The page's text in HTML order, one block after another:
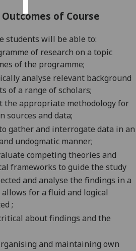
of Course
students will be able to:
of research on a topic
of the programme;
analyse relevant background
of a range of scholars;
the appropriate methodology for
and data;
gather and interrogate data in an
undogmatic manner;
competing theories and
frameworks to guide the study
and analyse the findings in a
for a fluid and logical
;
about findings and the
and maintaining own